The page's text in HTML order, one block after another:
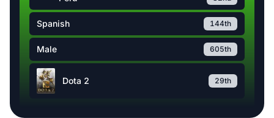
Spanish 144th
Male 605th
Dota 2 29th